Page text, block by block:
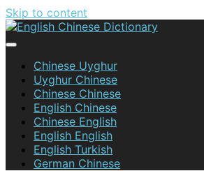
Skip to content
English Chinese
Chinese Uyghur
Uyghur Chinese
Chinese Chinese
English Chinese
Chinese English
English English
English Turkish
German Chinese